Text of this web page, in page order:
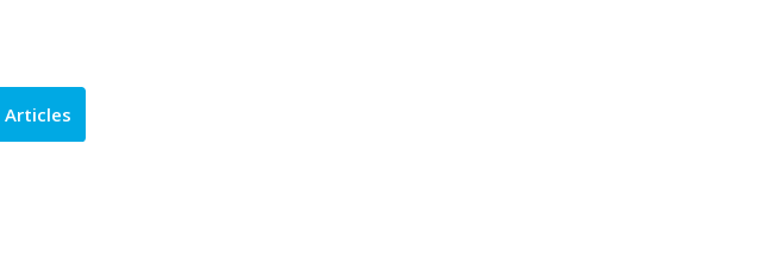
Articles